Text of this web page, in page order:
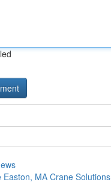
Easton, MA Crane Solutions